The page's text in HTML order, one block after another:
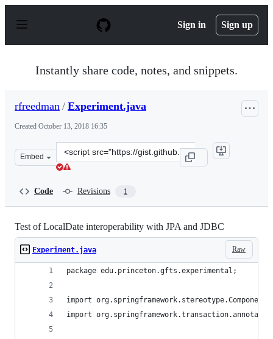
p
Sign in Sign up
Instantly share code, notes, and snippets.
rfreedman / Experiment.java
Created October 13, 2018 16:35
Embed
Clone
this
Code Revisions 1
Test of LocalDate interoperability with JPA and JDBC
Raw
Experiment.java
package edu.princeton.gfts.experimental;
import org.springframework.stereotype.Component;
import